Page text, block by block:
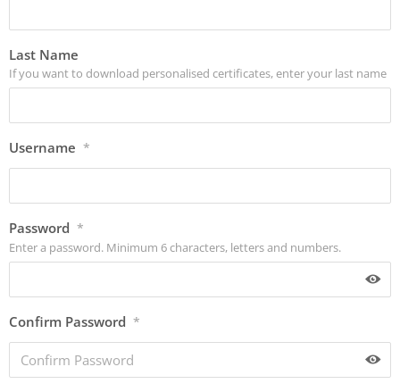
Last Name
If you want to download personalised certificates, enter your last name
Username *
Password *
Enter a password. Minimum 6 characters, letters and numbers.
Confirm Password *